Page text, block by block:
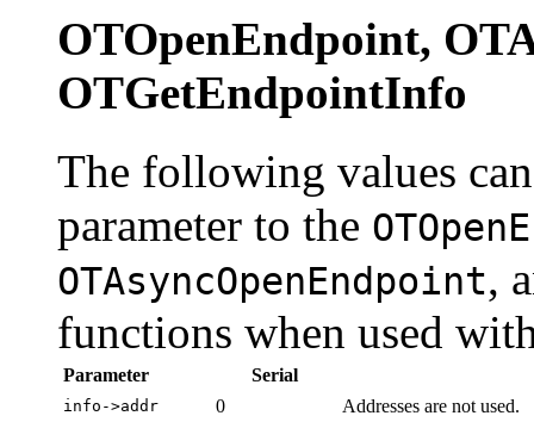
OTOpenEndpoint,
OTGetEndpointInfo
The following values
parameter to the
OTAsyncOpenEndpoint,
functions when used
Parameter Serial
info->addr 0 Addresses are not used.